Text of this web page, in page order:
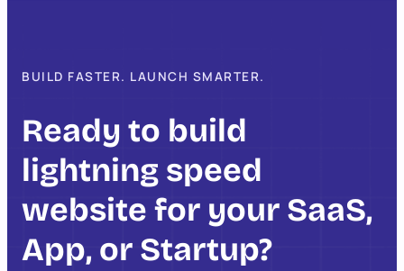
BUILD FASTER. LAUNCH SMARTER.
Ready to build
lightning speed
website for your SaaS,
App, or Startup?